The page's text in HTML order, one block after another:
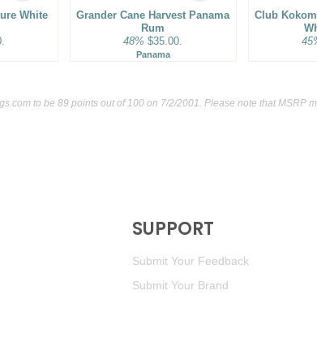
93• Rhum Barbancourt 15
90
White
Grander Cane Harvest Panama
Rum
48% $35.00.
Panama
Club
to be 89 points out of 100on 7/2/2001. Please note that MSRP
SUPPORT
Submit Your Feedback
Submit Your Brand